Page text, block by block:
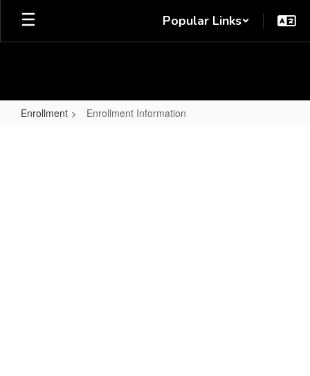
Skip
main
Popular Links
Enrollment Enrollment Information